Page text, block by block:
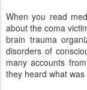
When you read
about the coma
brain trauma
disorders of
many accounts
they heard what